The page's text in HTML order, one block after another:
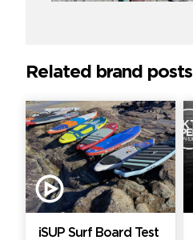
Related brand posts
iSUP Surf Board Test